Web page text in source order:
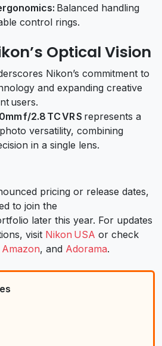
Balanced handling
control rings.
Optical Vision
Nikon’s commitment to
and expanding creative
users.
f/2.8 TC VR S represents a
versatility, combining
in a single lens.
pricing or release dates,
to join the
later this year. For updates
visit Nikon USA or check
Amazon, and Adorama.